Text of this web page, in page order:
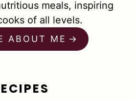
meals, inspiring
of all levels.
ABOUT ME